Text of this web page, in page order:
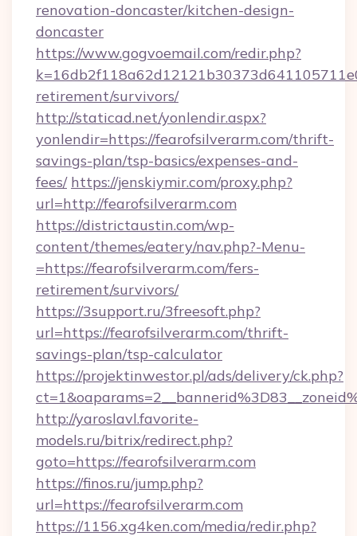
renovation-doncaster/kitchen-design-
doncaster
https://www.gogvoemail.com/redir.php?
retirement/survivors/
http://staticad.net/yonlendir.aspx?
yonlendir=https://fearofsilverarm.com/thrift-
savings-plan/tsp-basics/expenses-and-
fees/ https://jenskiymir.com/proxy.php?
url=http://fearofsilverarm.com
https://districtaustin.com/wp-
content/themes/eatery/nav.php?-Menu-
=https://fearofsilverarm.com/fers-
retirement/survivors/
https://3support.ru/3freesoft.php?
url=https://fearofsilverarm.com/thrift-
savings-plan/tsp-calculator
https://projektinwestor.pl/ads/delivery/ck.php?
http://yaroslavl.favorite-
models.ru/bitrix/redirect.php?
goto=https://fearofsilverarm.com
https://finos.ru/jump.php?
url=https://fearofsilverarm.com
https://1156.xg4ken.com/media/redir.php?